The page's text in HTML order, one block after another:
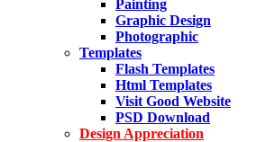
Painting
Graphic Design
Photographic
Templates
Flash Templates
Html Templates
Visit Good Website
PSD Download
Design Appreciation